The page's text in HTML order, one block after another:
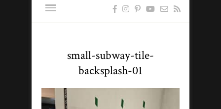
small-subway-tile-
backsplash-01